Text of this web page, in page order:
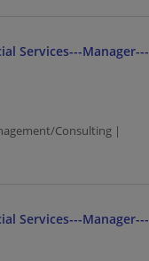
Services---Manager---
Consulting |
Services---Manager---